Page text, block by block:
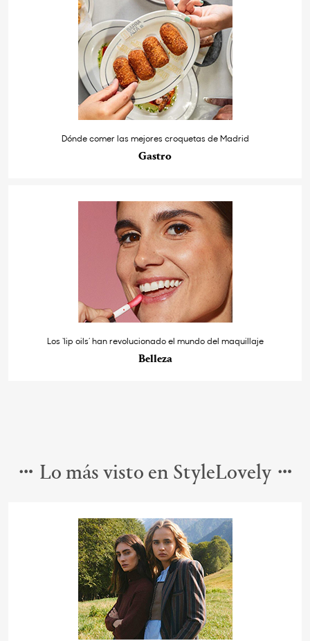
Dónde comer las mejores croquetas de Madrid
Gastro
Los ‘lip oils’ han revolucionado el mundo del maquillaje
Belleza
Lo más visto en StyleLovely